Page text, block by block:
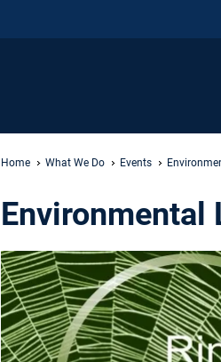
Home What We Do Events
Environmental